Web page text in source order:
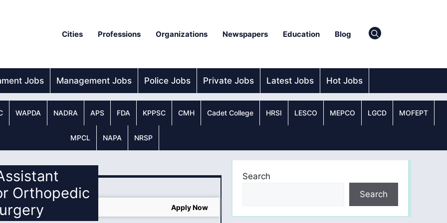
Cities Professions Organizations Newspapers Education Blog
Jobs Management Jobs Police Jobs Private Jobs Latest Jobs Hot Jobs
WAPDA NADRA APS FDA KPPSC CMH Cadet College HRSI LESCO MEPCO LGCD MOFEPT
MPCL NAPA NRSP
Orthopedic
Apply Apply Now
Search
Search